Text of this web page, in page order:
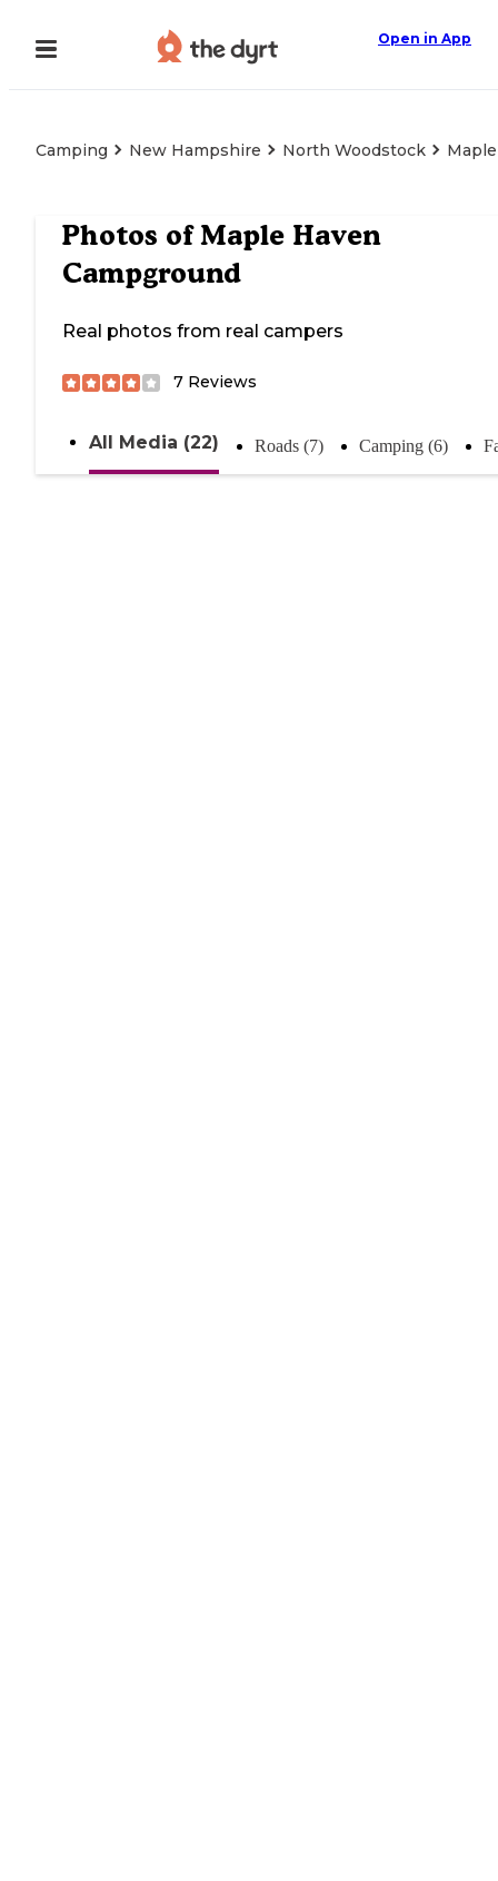
Open in App
Camping New Hampshire North Woodstock
Photos ofMaple Haven
Campground
Real photos from real campers
7 Reviews
All Media (22) Roads (7) Camping (6)